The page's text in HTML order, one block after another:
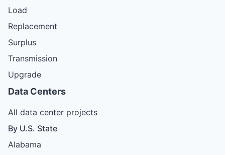
Load
Replacement
Surplus
Transmission
Upgrade
Data Centers
All data center projects
By U.S. State
Alabama